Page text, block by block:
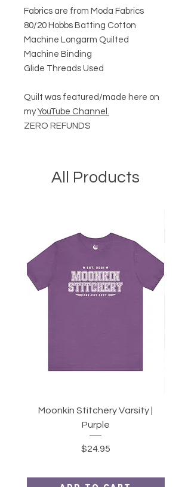
Fabrics are from Moda Fabrics
80/20 Hobbs Batting Cotton
Machine Longarm Quilted
Machine Binding
Glide Threads Used
Quilt was featured/made here on
myYouTube Channel.
ZERO REFUNDS
All Products
Moonkin Stitchery Varsity |
Purple
Price
$24.95